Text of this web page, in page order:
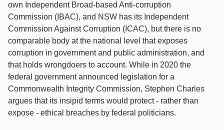
own Independent Broad-based Anti-corruption
Commission (IBAC), and NSW has its Independent
Commission Against Corruption (ICAC), but there is no
comparable body at the national level that exposes
corruption in government and public administration, and
that holds wrongdoers to account. While in 2020 the
federal government announced legislation for a
Commonwealth Integrity Commission, Stephen Charles
argues that its insipid terms would protect - rather than
expose - ethical breaches by federal politicians.